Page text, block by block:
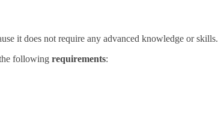
it does not require any advanced knowledge or skills.
following requirements: